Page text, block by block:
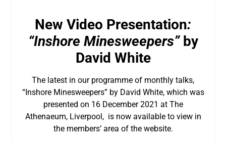
New Video Presentation:
“Inshore Minesweepers” by
David White
The latest in our programme of monthly talks,
“Inshore Minesweepers” by David White, which was
presented on 16 December 2021 at The
Athenaeum, Liverpool, is now available to view in
the members’ area of the website.